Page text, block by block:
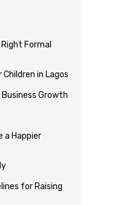
Formal
in Lagos
Growth
a Happier
for Raising